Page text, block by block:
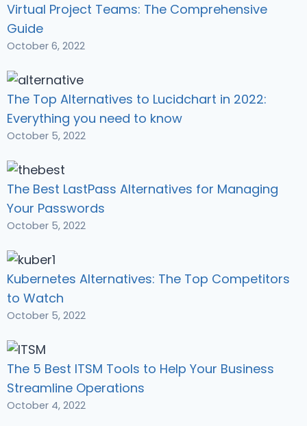
Virtual Project Teams: The Comprehensive
Guide
October 6, 2022
The Top Alternatives to Lucidchart in 2022:
Everything you need to know
October 5, 2022
The Best LastPass Alternatives for Managing
Your Passwords
October 5, 2022
Kubernetes Alternatives: The Top Competitors
to Watch
October 5, 2022
The 5 Best ITSM Tools to Help Your Business
Streamline Operations
October 4, 2022